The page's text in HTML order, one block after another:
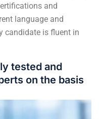
and
language and
candidate is fluent in
tested and
on the basis